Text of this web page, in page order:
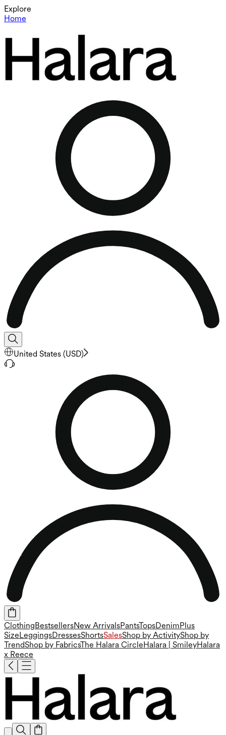
Explore
Home
United States (USD)
Clothing BestsellersNew ArrivalsPantsTopsDenim Plus
Size LeggingsDressesShortsSalesShop by ActivityShop by
TrendShop by FabricsThe Halara Circle Halara | SmileyHalara
x Reece